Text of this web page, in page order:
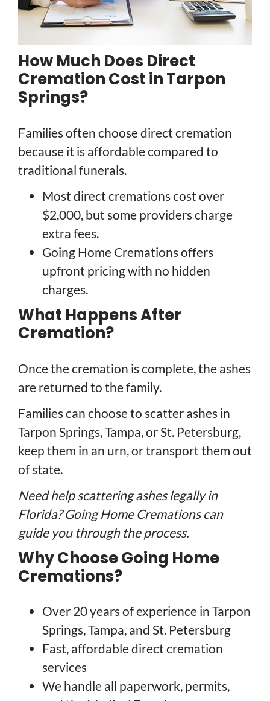
How Much Does Direct
Cremation Cost in Tarpon
Springs?
Families often choose direct cremation
because it is affordable compared to
traditional funerals.
Most direct cremations cost over
$2,000, but some providers charge
extra fees.
Going Home Cremations offers
upfront pricing with no hidden
charges.
What Happens After
Cremation?
Once the cremation is complete, the ashes
are returned to the family.
Families can choose to scatter ashes in
Tarpon Springs, Tampa, or St. Petersburg,
keep them in an urn, or transport them out
of state.
Need help scattering ashes legally in
Florida? Going Home Cremations can
guide you through the process.
Why Choose Going Home
Cremations?
Over 20 years of experience in Tarpon
Springs, Tampa, and St. Petersburg
Fast, affordable direct cremation
services
We handle all paperwork, permits,